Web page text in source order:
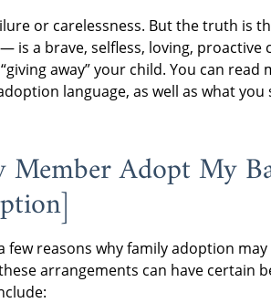
or carelessness. But the truth
is a brave, selfless, loving, proactive
away” your child. You can
language, as well as what you
Member Adopt My
reasons why family adoption
arrangements can have certain